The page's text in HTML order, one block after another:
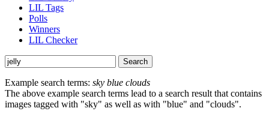
LIL Tags
Polls
Winners
LIL Checker
Example search terms: sky blue clouds
The above example search terms lead to a search result that contains
images tagged with "sky" as well as with "blue" and "clouds".